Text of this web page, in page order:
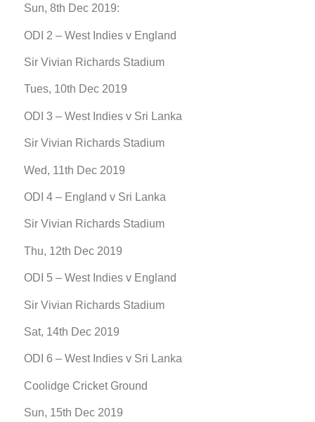
Sun, 8th Dec 2019:
ODI 2 – West Indies v England
Sir Vivian Richards Stadium
Tues, 10th Dec 2019
ODI 3 – West Indies v Sri Lanka
Sir Vivian Richards Stadium
Wed, 11th Dec 2019
ODI 4 – England v Sri Lanka
Sir Vivian Richards Stadium
Thu, 12th Dec 2019
ODI 5 – West Indies v England
Sir Vivian Richards Stadium
Sat, 14th Dec 2019
ODI 6 – West Indies v Sri Lanka
Coolidge Cricket Ground
Sun, 15th Dec 2019